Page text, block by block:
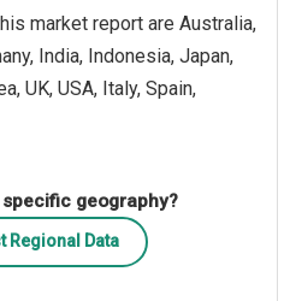
market report are Australia,
India, Indonesia, Japan,
UK, USA, Italy, Spain,
geography?
Regional Data